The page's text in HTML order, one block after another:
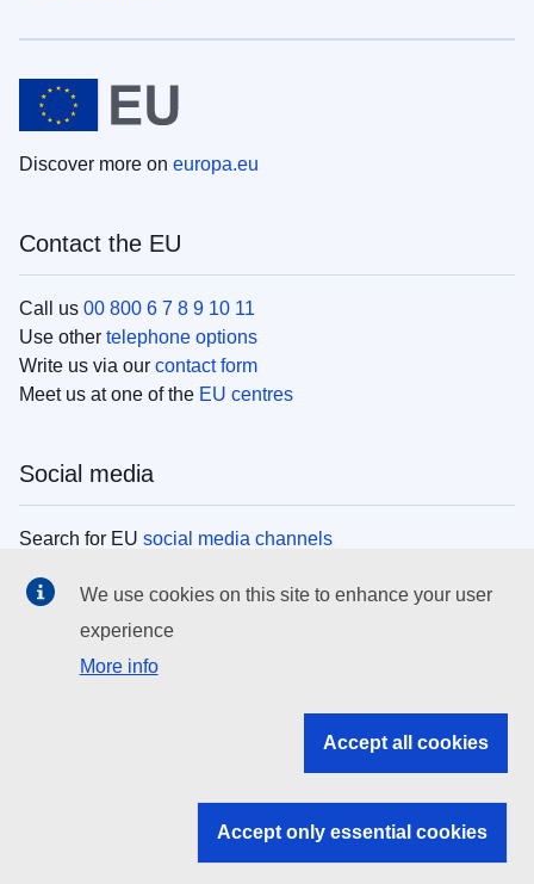
Discover more on europa.eu
Contact the EU
Call us 00 800 6 7 8 9 10 11
Use other telephone options
Write us via our contact form
Meet us at one of the EU centres
Social media
Search for EU social media channels
EU institutions
Search all EU institutions and bodies
EU institutions
We use cookies on this site to enhance your user
experience
More info
Accept all cookies
Accept only essential cookies